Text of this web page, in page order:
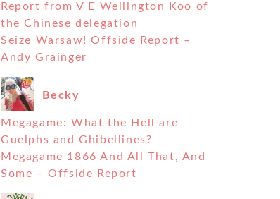
Report from V E Wellington Koo of
the Chinese delegation
Seize Warsaw! Offside Report –
Andy Grainger
Becky
Megagame: What the Hell are
Guelphs and Ghibellines?
Megagame 1866 And All That, And
Some – Offside Report